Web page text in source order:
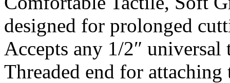
designed for prolonged
Accepts any 1/2″
Threaded end for